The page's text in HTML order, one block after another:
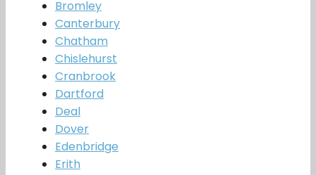
Bromley
Canterbury
Chatham
Chislehurst
Cranbrook
Dartford
Deal
Dover
Edenbridge
Erith